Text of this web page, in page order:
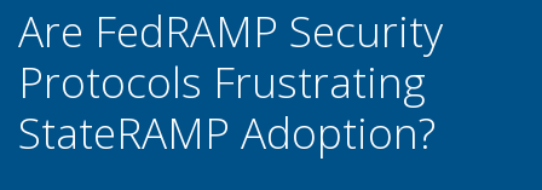
Are FedRAMP Security
Protocols Frustrating
StateRAMP Adoption?